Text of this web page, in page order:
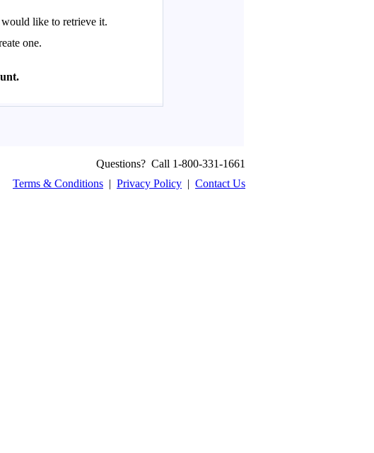
Questions? Call 1-800-331-1661
Terms & Conditions | Privacy Policy | Contact Us